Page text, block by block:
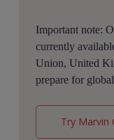
Important note:
currently
Union, United
prepare for
Try Marvin